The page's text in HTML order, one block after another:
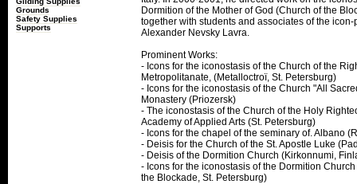
Grounds
Safety Supplies
Supports
Dormition of the Mother of God (Church of the
together with students and associates of the
Alexander Nevsky Lavra.
Prominent Works:
- Icons for the iconostasis of the Church of the
Metropolitanate, (Metalloctroï, St. Petersburg)
- Icons for the iconostasis of the Church "All
Monastery (Priozersk)
- The iconostasis of the Church of the Holy
Academy of Applied Arts (St. Petersburg)
- Icons for the chapel of the seminary of. Albano
- Deisis for the Church of the St. Apostle Luke
- Deisis of the Dormition Church (Kirkonnumi,
- Icons for the iconostasis of the Dormition
the Blockade, St. Petersburg)